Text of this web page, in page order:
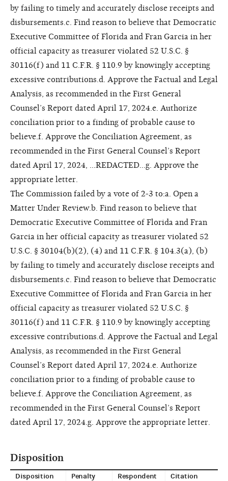
by failing to timely and accurately disclose receipts and
disbursements.c. Find reason to believe that Democratic
Executive Committee of Florida and Fran Garcia in her
official capacity as treasurer violated 52 U.S.C. §
30116(f) and 11 C.F.R. § 110.9 by knowingly accepting
excessive contributions.d. Approve the Factual and Legal
Analysis, as recommended in the First General
Counsel’s Report dated April 17, 2024.e. Authorize
conciliation prior to a finding of probable cause to
believe.f. Approve the Conciliation Agreement, as
recommended in the First General Counsel’s Report
dated April 17, 2024, ...REDACTED...g. Approve the
appropriate letter.
The Commission failed by a vote of 2-3 to:a. Open a
Matter Under Review.b. Find reason to believe that
Democratic Executive Committee of Florida and Fran
Garcia in her official capacity as treasurer violated 52
U.S.C. § 30104(b)(2), (4) and 11 C.F.R. § 104.3(a), (b)
by failing to timely and accurately disclose receipts and
disbursements.c. Find reason to believe that Democratic
Executive Committee of Florida and Fran Garcia in her
official capacity as treasurer violated 52 U.S.C. §
30116(f) and 11 C.F.R. § 110.9 by knowingly accepting
excessive contributions.d. Approve the Factual and Legal
Analysis, as recommended in the First General
Counsel’s Report dated April 17, 2024.e. Authorize
conciliation prior to a finding of probable cause to
believe.f. Approve the Conciliation Agreement, as
recommended in the First General Counsel’s Report
dated April 17, 2024.g. Approve the appropriate letter.
Disposition
Disposition Penalty Respondent Citation